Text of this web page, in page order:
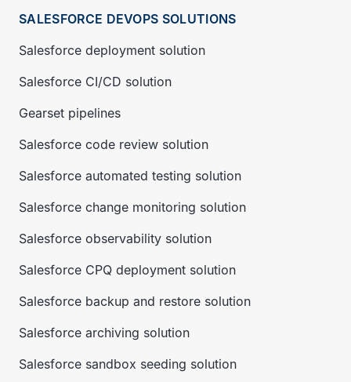
SALESFORCE DEVOPS SOLUTIONS
Salesforce deployment solution
Salesforce CI/CD solution
Gearset pipelines
Salesforce code review solution
Salesforce automated testing solution
Salesforce change monitoring solution
Salesforce observability solution
Salesforce CPQ deployment solution
Salesforce backup and restore solution
Salesforce archiving solution
Salesforce sandbox seeding solution